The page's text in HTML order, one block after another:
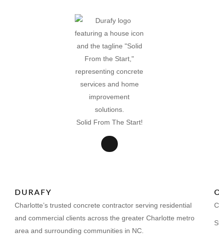
Solid From The Start!
DURAFY
Charlotte’s trusted concrete contractor serving residential
and commercial clients across the greater Charlotte metro
area and surrounding communities in NC.